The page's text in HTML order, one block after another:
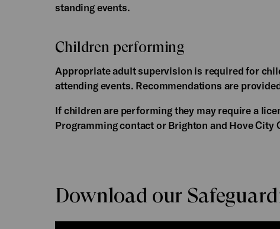
standing events.
Children performing
Appropriate adult supervision is required for
attending events. Recommendations are
If children are performing they may require a
Programming contact or Brighton and Hove
Download our